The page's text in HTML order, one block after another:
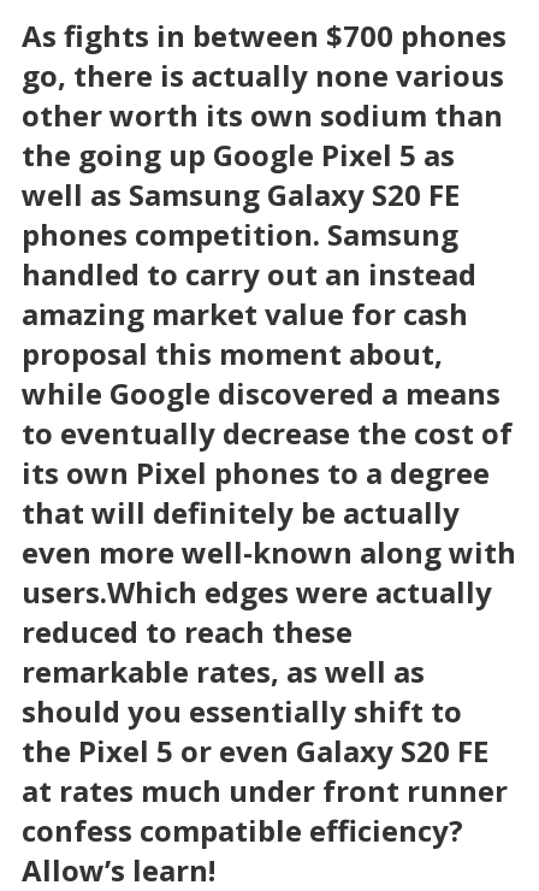
As fights in between $700 phones
go, there is actually none various
other worth its own sodium than
the going up Google Pixel 5 as
well as Samsung Galaxy S20 FE
phones competition. Samsung
handled to carry out an instead
amazing market value for cash
proposal this moment about,
while Google discovered a means
to eventually decrease the cost of
its own Pixel phones to a degree
that will definitely be actually
even more well-known along with
users.Which edges were actually
reduced to reach these
remarkable rates, as well as
should you essentially shift to
the Pixel 5 or even Galaxy S20 FE
at rates much under front runner
confess compatible efficiency?
Allow’s learn!